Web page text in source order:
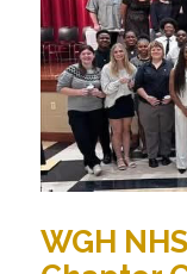
WGH